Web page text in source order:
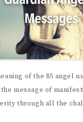
of the 85 angel
message of
through all the